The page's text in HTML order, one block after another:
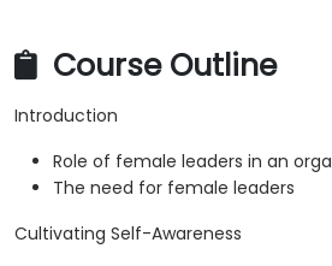
Course Outline
Introduction
Role of female leaders in an
The need for female leaders
Cultivating Self-Awareness